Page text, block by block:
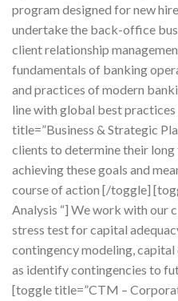
program designed for new
undertake the back-office
client relationship
fundamentals of banking
and practices of modern
line with global best
title=”Business & Strategic
clients to determine their
achieving these goals and
course of action [/toggle]
Analysis “] We work with our
stress test for capital
contingency modeling,
as identify contingencies to
[toggle title=”CTM –